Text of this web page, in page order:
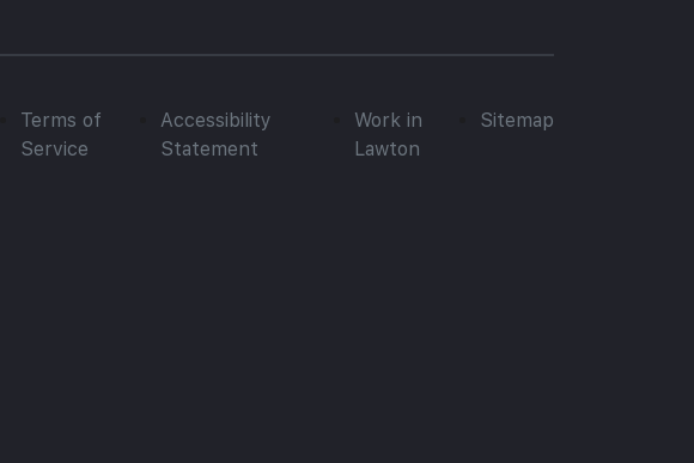
Terms of
Service
Accessibility
Statement
Work in
Lawton
Sitemap